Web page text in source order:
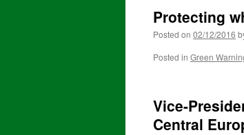
Protecting
Posted on 02/12/2016
Posted in Green
Vice-
Central